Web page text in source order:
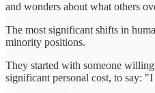
and wonders about what others
The most significant shifts in
minority positions.
They started with someone
significant personal cost, to say: